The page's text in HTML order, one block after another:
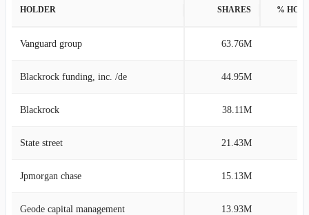
HOLDER SHARES %
Vanguard group 63.76M
Blackrock funding, inc. /de 44.95M
Blackrock 38.11M
State street 21.43M
Jpmorgan chase 15.13M
Geode capital management 13.93M